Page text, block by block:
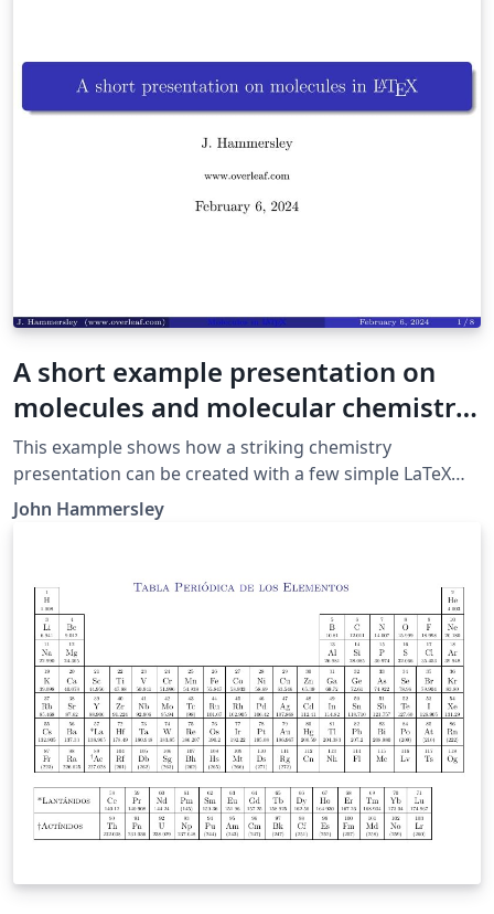
A short example presentation on
molecules and molecular chemistry
in LaTeX
This example shows how a striking chemistry
presentation can be created with a few simple LaTeX
commands. I've used two great chemistry packages
that are freely available for LaTeX: mhchem and
John Hammersley